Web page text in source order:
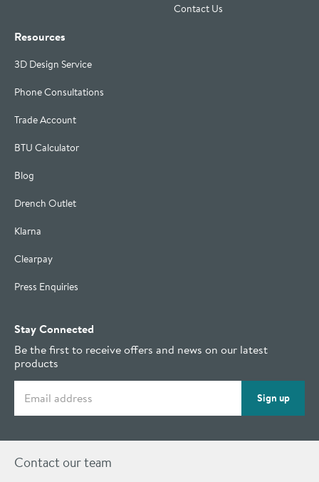
Contact Us
Resources
3D Design Service
Phone Consultations
Trade Account
BTU Calculator
Blog
Drench Outlet
Klarna
Clearpay
Press Enquiries
Stay Connected
Be the first to receive offers and news on our latest
products
Sign up
Contact our team